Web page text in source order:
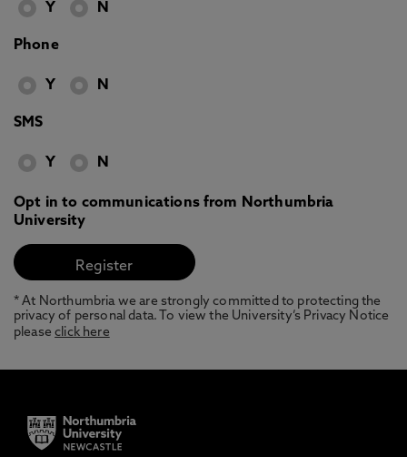
Y N
Phone
Y N
SMS
Y N
Opt in to communications from Northumbria
University
* At Northumbria we are strongly committed to protecting the
privacy of personal data. To view the University’s Privacy Notice
pleaseclick here